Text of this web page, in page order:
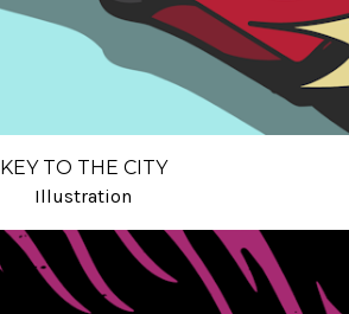
KEY TO THE CITY
Illustration